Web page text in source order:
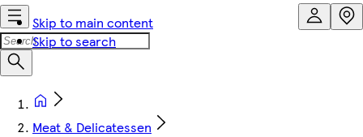
Skip to main content
Skip to search
Meat & Delicatessen